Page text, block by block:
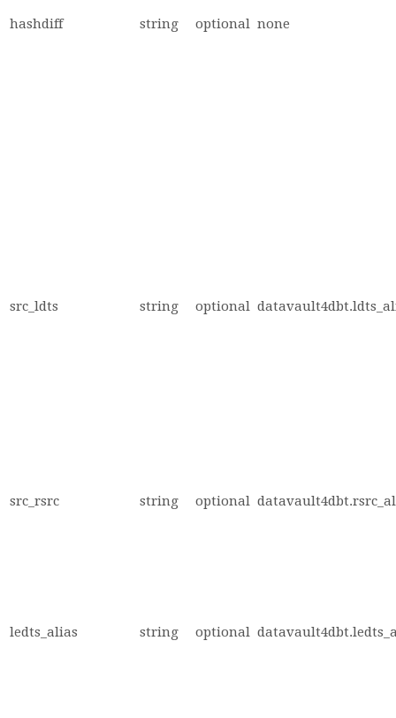
hashdiff string optional none
src_ldts string optional
src_rsrc string optional
ledts_alias string optional